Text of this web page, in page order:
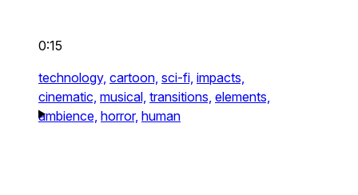
0:15
technology, cartoon, sci-fi, impacts,
cinematic, musical, transitions, elements,
ambience, horror, human